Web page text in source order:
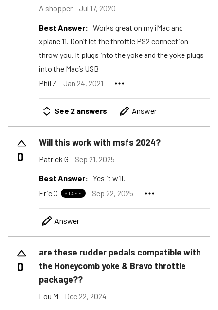
A shopper Jul 17, 2020
Best Answer: Works great on my iMac and
xplane 11. Don’t let the throttle PS2 connection
throw you. It plugs into the yoke and the yoke plugs
into the Mac’s USB
Phil Z
Jan 24, 2021
See 2 answers Answer
0
Will this work with msfs 2024?
Patrick G Sep 21, 2025
Best Answer: Yes it will.
Eric C
STAFF Sep 22, 2025
Answer
0
are these rudder pedals compatible with
the Honeycomb yoke & Bravo throttle
package??
Lou M Dec 22, 2024